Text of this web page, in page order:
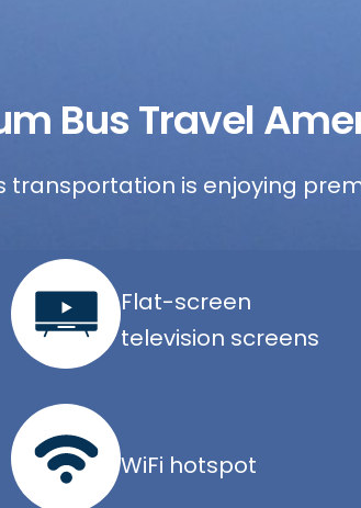
Bus Travel
is enjoying
Flat-screen
television screens
WiFi hotspot